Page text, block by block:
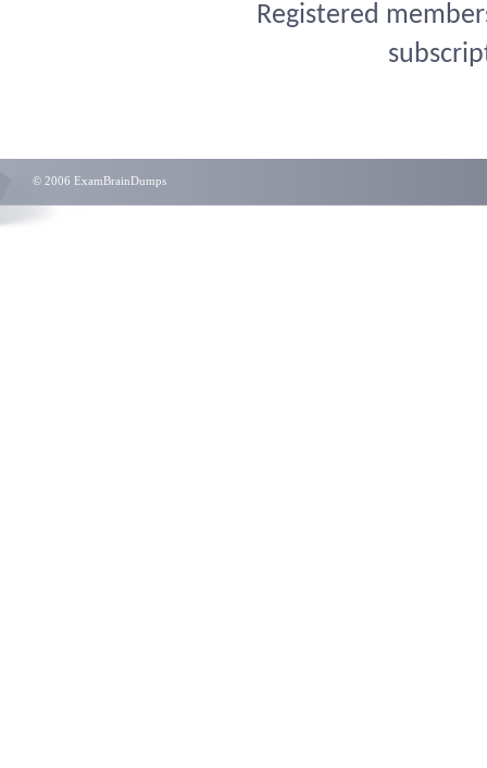
Registered
© 2006 ExamBrainDumps